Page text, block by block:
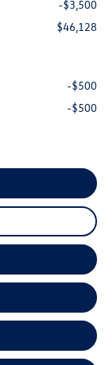
-$3,500
$46,128
-$500
-$500